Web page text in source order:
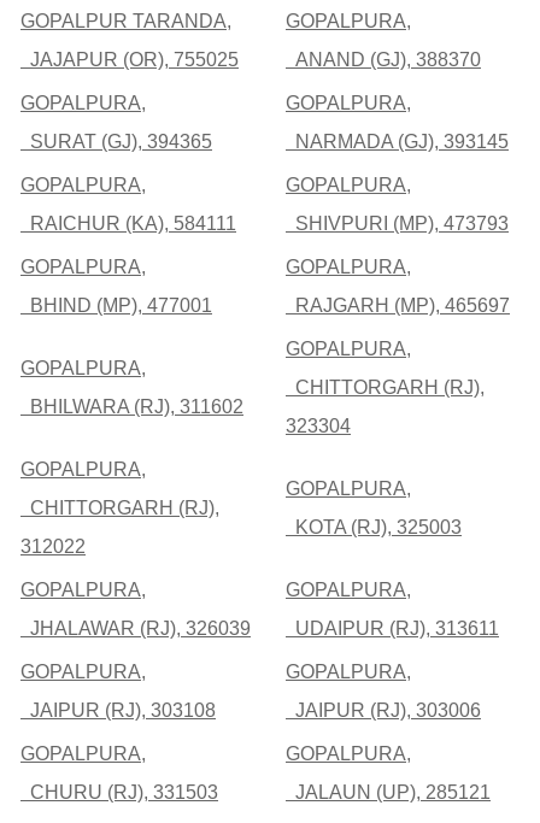
GOPALPUR TARANDA,
JAJAPUR (OR), 755025
GOPALPURA,
ANAND (GJ), 388370
GOPALPURA,
SURAT (GJ), 394365
GOPALPURA,
NARMADA (GJ), 393145
GOPALPURA,
RAICHUR (KA), 584111
GOPALPURA,
SHIVPURI (MP), 473793
GOPALPURA,
BHIND (MP), 477001
GOPALPURA,
RAJGARH (MP), 465697
GOPALPURA,
BHILWARA (RJ), 311602
GOPALPURA,
CHITTORGARH (RJ),
323304
GOPALPURA,
CHITTORGARH (RJ),
312022
GOPALPURA,
KOTA (RJ), 325003
GOPALPURA,
JHALAWAR (RJ), 326039
GOPALPURA,
UDAIPUR (RJ), 313611
GOPALPURA,
JAIPUR (RJ), 303108
GOPALPURA,
JAIPUR (RJ), 303006
GOPALPURA,
CHURU (RJ), 331503
GOPALPURA,
JALAUN (UP), 285121